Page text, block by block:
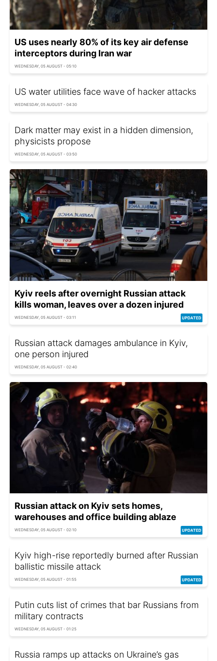
US uses nearly 80% of its key air defense
interceptors during Iran war
WEDNESDAY, 05 AUGUST - 05:10
US water utilities face wave of hacker attacks
WEDNESDAY, 05 AUGUST - 04:30
Dark matter may exist in a hidden dimension,
physicists propose
WEDNESDAY, 05 AUGUST - 03:50
Kyiv reels after overnight Russian attack
kills woman, leaves over a dozen injured
WEDNESDAY, 05 AUGUST - 03:11
Russian attack damages ambulance in Kyiv,
one person injured
WEDNESDAY, 05 AUGUST - 02:40
Russian attack on Kyiv sets homes,
warehouses and office building ablaze
WEDNESDAY, 05 AUGUST - 02:10
Kyiv high-rise reportedly burned after Russian
ballistic missile attack
WEDNESDAY, 05 AUGUST - 01:55
Putin cuts list of crimes that bar Russians from
military contracts
WEDNESDAY, 05 AUGUST - 01:25
Russia ramps up attacks on Ukraine’s gas